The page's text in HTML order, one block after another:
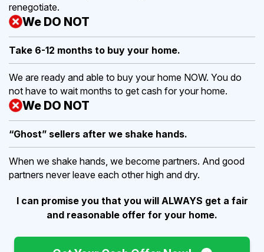
renegotiate.
We DO NOT
Take 6-12 months to buy your home.
We are ready and able to buy your home NOW. You do
not have to wait months to get cash for your home.
We DO NOT
“Ghost” sellers after we shake hands.
When we shake hands, we become partners. And good
partners never leave each other high and dry.
I can promise you that you will ALWAYS get a fair
and reasonable offer for your home.